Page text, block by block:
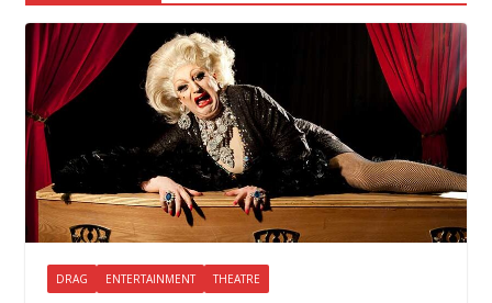
DRAG ENTERTAINMENT THEATRE